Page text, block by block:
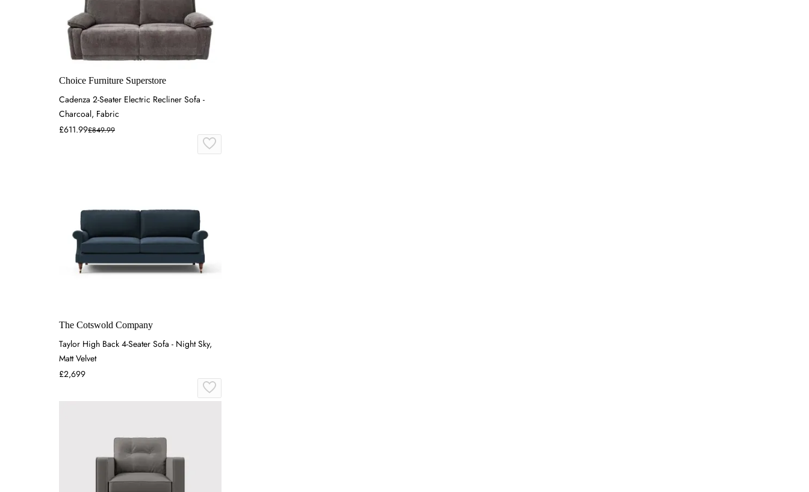
Choice Furniture Superstore
Cadenza 2-Seater Electric Recliner Sofa -
Charcoal, Fabric
£611.99£849.99
The Cotswold Company
Taylor High Back 4-Seater Sofa - Night Sky,
Matt Velvet
£2,699